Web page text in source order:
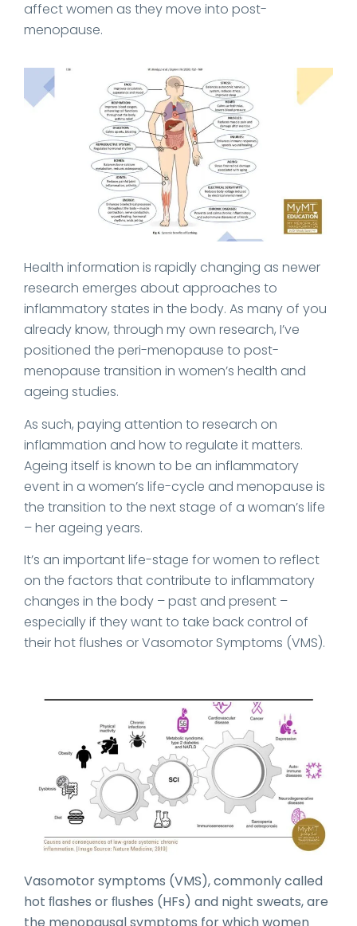
affect women as they move into post-
menopause.
Health information is rapidly changing as newer
research emerges about approaches to
inflammatory states in the body. As many of you
already know, through my own research, I’ve
positioned the peri-menopause to post-
menopause transition in women’s health and
ageing studies.
As such, paying attention to research on
inflammation and how to regulate it matters.
Ageing itself is known to be an inflammatory
event in a women’s life-cycle and menopause is
the transition to the next stage of a woman’s life
– her ageing years.
It’s an important life-stage for women to reflect
on the factors that contribute to inflammatory
changes in the body – past and present –
especially if they want to take back control of
their hot flushes or Vasomotor Symptoms (VMS).
Vasomotor symptoms (VMS), commonly called
hot ﬂashes or ﬂushes (HFs) and night sweats, are
the menopausal symptoms for which women